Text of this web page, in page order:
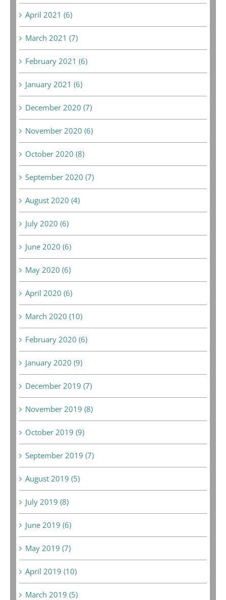
April 2021 (6)
March 2021 (7)
February 2021 (6)
January 2021 (6)
December 2020 (7)
November 2020 (6)
October 2020 (8)
September 2020 (7)
August 2020 (4)
July 2020 (6)
June 2020 (6)
May 2020 (6)
April 2020 (6)
March 2020 (10)
February 2020 (6)
January 2020 (9)
December 2019 (7)
November 2019 (8)
October 2019 (9)
September 2019 (7)
August 2019 (5)
July 2019 (8)
June 2019 (6)
May 2019 (7)
April 2019 (10)
March 2019 (5)